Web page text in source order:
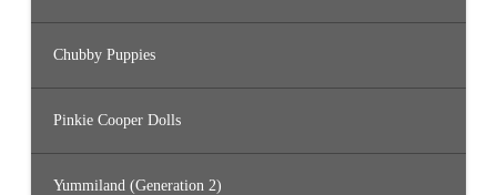
Chubby Puppies
Pinkie Cooper Dolls
Yummiland (Generation 2)